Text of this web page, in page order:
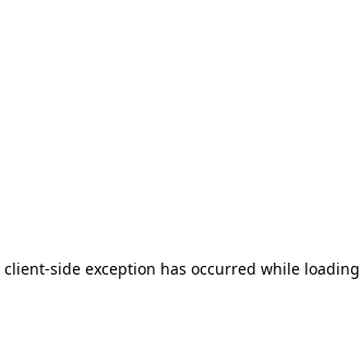
client-side exception has occurred while loading